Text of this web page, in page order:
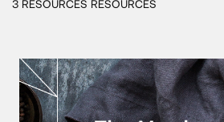
3 RESOURCES RESOURCES